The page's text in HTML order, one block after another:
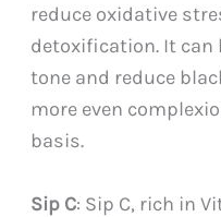
reduce oxidative
detoxification. It can
tone and reduce
more even
basis.
Sip C: Sip C, rich in